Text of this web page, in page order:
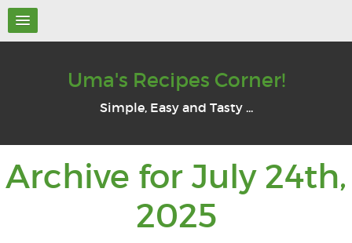
Uma's Recipes Corner!
Simple, Easy and Tasty ...
Archive for July 24th,
2025Archive